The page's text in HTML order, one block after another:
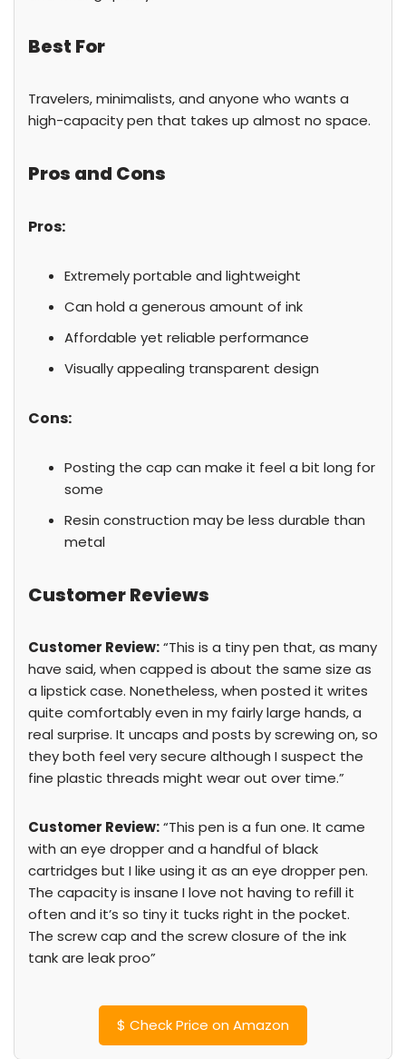
Best For
Travelers, minimalists, and anyone who wants a
high-capacity pen that takes up almost no space.
Pros and Cons
Pros:
Extremely portable and lightweight
Can hold a generous amount of ink
Affordable yet reliable performance
Visually appealing transparent design
Cons:
Posting the cap can make it feel a bit long for
some
Resin construction may be less durable than
metal
Customer Reviews
Customer Review:“This is a tiny pen that, as many
have said, when capped is about the same size as
a lipstick case. Nonetheless, when posted it writes
quite comfortably even in my fairly large hands, a
real surprise. It uncaps and posts by screwing on, so
they both feel very secure although I suspect the
fine plastic threads might wear out over time.”
Customer Review:“This pen is a fun one. It came
with an eye dropper and a handful of black
cartridges but I like using it as an eye dropper pen.
The capacity is insane I love not having to refill it
often and it’s so tiny it tucks right in the pocket.
The screw cap and the screw closure of the ink
tank are leak proo”
$ Check Price on Amazon